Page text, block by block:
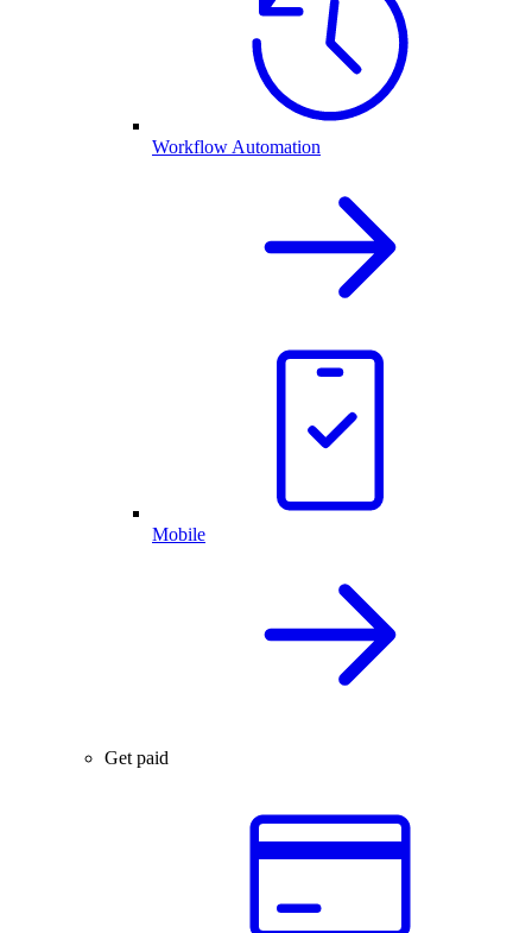
Workflow Automation
Mobile
Get paid